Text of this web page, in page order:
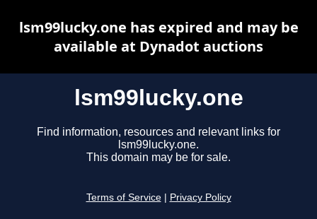
lsm99lucky.one
Find information, resources and relevant links for
lsm99lucky.one.
This domain may be for sale.
Terms of Service Privacy Policy
lsm99lucky.one has expired and may be
available at Dynadot auctions